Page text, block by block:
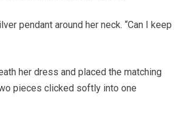
pendant around her neck. “Can I keep
her dress and placed the matching
pieces clicked softly into one